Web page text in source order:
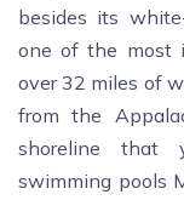
besides its
one of the most
over 32 miles of
from the
shoreline that
swimming pools